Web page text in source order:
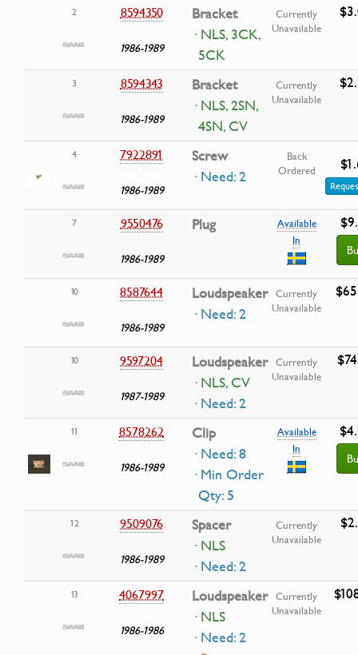
2 8594350
1986-1989
Bracket
· NLS, 3CK,
5CK
Currently
Unavailable
3 8594343
1986-1989
Bracket
· NLS, 2SN,
4SN, CV
Currently
Unavailable
4 7922891
1986-1989
Screw
· Need: 2
Back
Ordered
7 9550476
1986-1989
Plug
Available
In
10 8587644
1986-1989
Loudspeaker
· Need: 2
Currently
Unavailable
10 9597204
1987-1989
Loudspeaker
· NLS, CV
· Need: 2
Currently
Unavailable
11 8578262
1986-1989
Clip
· Need: 8
· Min Order
Qty: 5
Available
In
12 9509076
1986-1989
Spacer
· NLS
· Need: 2
Currently
Unavailable
13 4067997
1986-1986
Loudspeaker
· NLS
· Need: 2
Currently
Unavailable